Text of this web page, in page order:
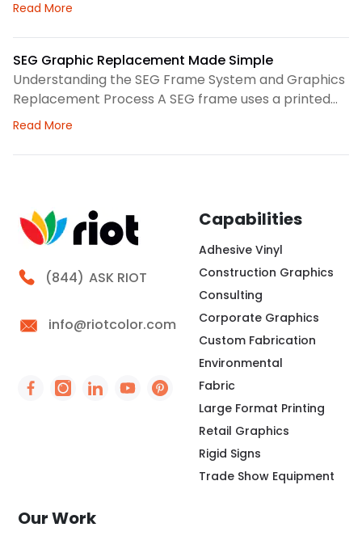
clear structure before we choose colors, logo
spacing, or scale. Therefore, our design process
focuses on how the backdrop will read in person and
Read More
SEG Graphic Replacement Made Simple
Understanding the SEG Frame System and Graphics
Replacement Process A SEG frame uses a printed
fabric graphic with a thin silicone edge sewn around
creating a clean surface for brand messaging,
lighting,
Read More
Call Riot
(844) ASK RIOT
info@riotcolor.com
Social Icon - https://www.facebook.com/people/
Social Icon - https://www.instagram.com/
Social Icon - http://www.linkedin.com/
Social Icon - https://
Social Icon - https://
Capabilities
Adhesive Vinyl
Construction Graphics
Consulting
Corporate Graphics
Custom Fabrication
Environmental
Fabric
Large Format Printing
Retail Graphics
Rigid Signs
Trade Show Equipment
Our Work